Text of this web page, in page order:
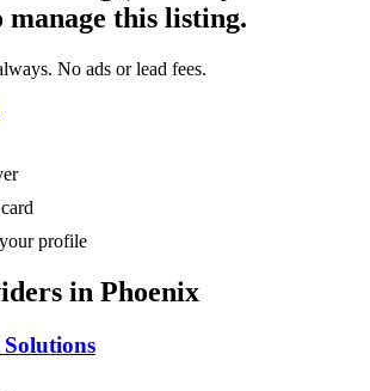
manage this listing.
No ads or lead fees.
profile
in Phoenix